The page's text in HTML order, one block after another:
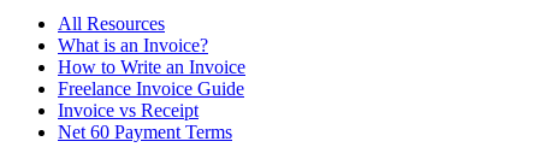
All Resources
What is an Invoice?
How to Write an Invoice
Freelance Invoice Guide
Invoice vs Receipt
Net 60 Payment Terms